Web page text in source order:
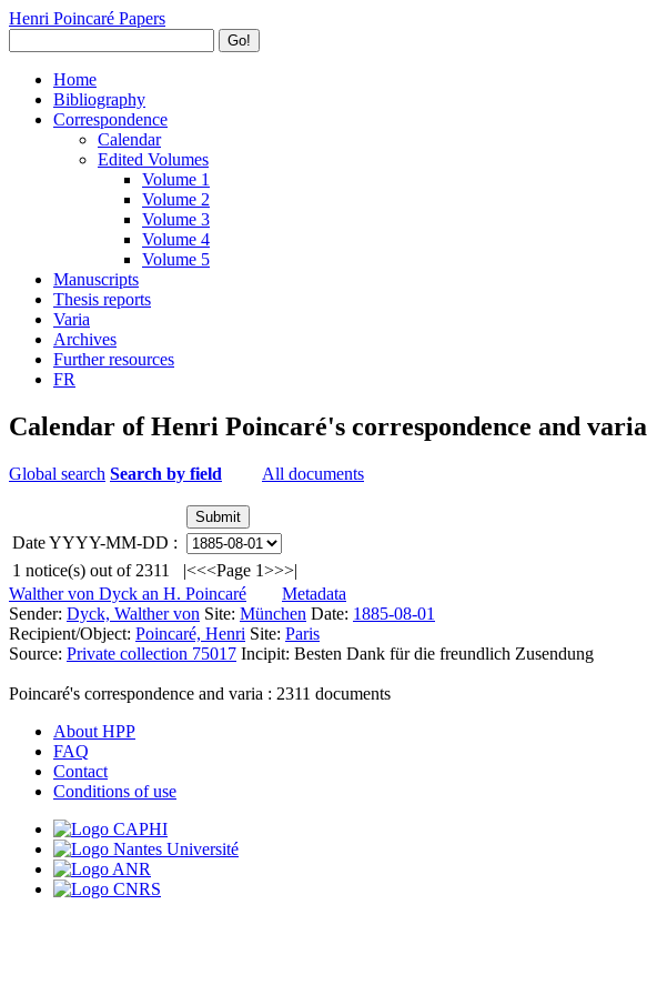
Henri Poincaré Papers
Go!
Home
Bibliography
Correspondence
Calendar
Edited Volumes
Volume 1
Volume 2
Volume 3
Volume 4
Volume 5
Manuscripts
Thesis reports
Varia
Archives
Further resources
FR
Calendar of Henri Poincaré's correspondence and varia
Global search Search by field All documents
Date YYYY-MM-DD :
1 notice(s) out of 2311 |<<<Page 1>>>|
Walther von Dyck an H. Poincaré
Metadata
Sender: Dyck, Walther von Site: München Date: 1885-08-01
Recipient/Object: Poincaré, Henri Site: Paris
Source: Private collection 75017 Incipit: Besten Dank für die freundlich Zusendung
Poincaré's correspondence and varia : 2311 documents
About HPP
FAQ
Contact
Conditions of use